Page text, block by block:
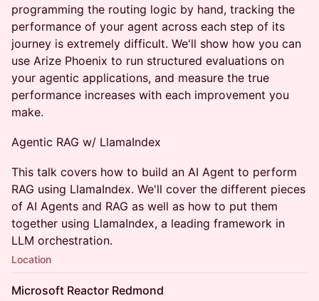
programming the routing logic by hand, tracking the
performance of your agent across each step of its
journey is extremely difficult. We'll show how you can
use Arize Phoenix to run structured evaluations on
your agentic applications, and measure the true
performance increases with each improvement you
make.
Agentic RAG w/ LlamaIndex
This talk covers how to build an AI Agent to perform
RAG using LlamaIndex. We'll cover the different pieces
of AI Agents and RAG as well as how to put them
together using LlamaIndex, a leading framework in
LLM orchestration.
Location
Microsoft Reactor Redmond